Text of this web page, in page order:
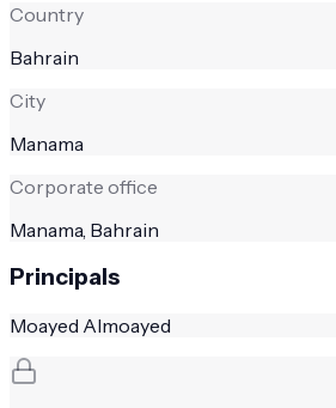
Country
Bahrain
City
Manama
Corporate office
Manama, Bahrain
Principals
Moayed Almoayed